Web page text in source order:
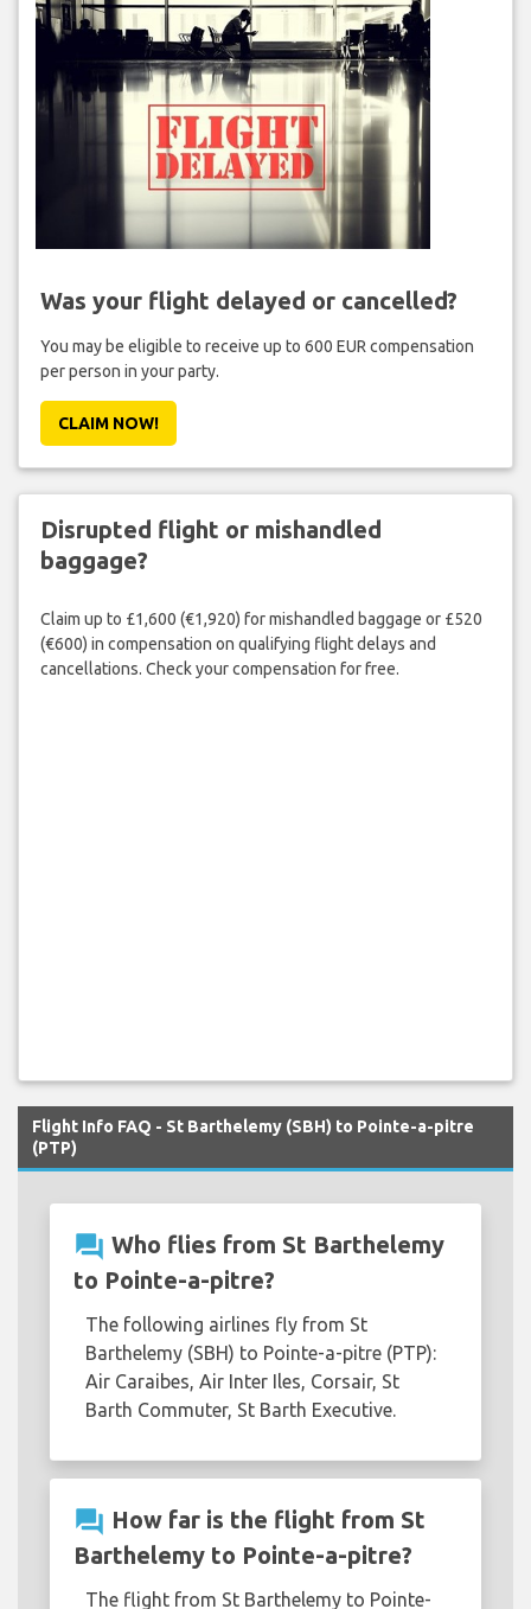
Was your flight delayed or cancelled?
You may be eligible to receive up to 600 EUR compensation
per person in your party.
CLAIM NOW!
Disrupted flight or mishandled
baggage?
Claim up to £1,600 (€1,920) for mishandled baggage or £520
(€600) in compensation on qualifying flight delays and
cancellations. Check your compensation for free.
Flight Info FAQ - St Barthelemy (SBH) to Pointe-a-pitre
(PTP)
question_answer Who flies from St Barthelemy
to Pointe-a-pitre?
The following airlines fly from St
Barthelemy (SBH) to Pointe-a-pitre (PTP):
Air Caraibes, Air Inter Iles, Corsair, St
Barth Commuter, St Barth Executive.
question_answer How far is the flight from St
Barthelemy to Pointe-a-pitre?
The flight from St Barthelemy to Pointe-